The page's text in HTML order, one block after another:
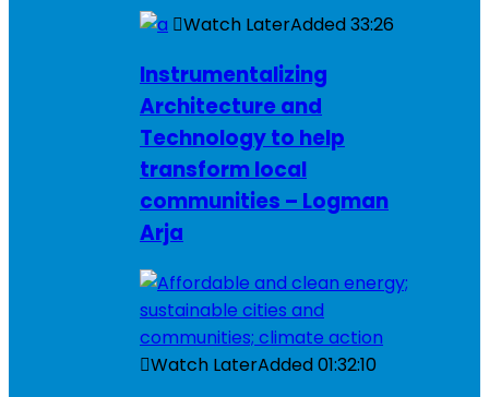
Watch LaterAdded33:26
Instrumentalizing
Architecture and
Technology to help
transform local
communities – Logman
Arja
Watch LaterAdded01:32:10